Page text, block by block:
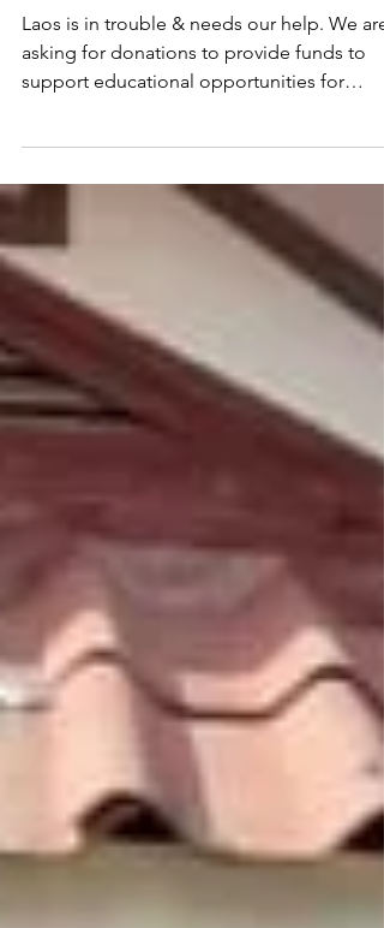
Education Crisis
Laos is in trouble & needs our help. We are
support educational opportunities for
students,...